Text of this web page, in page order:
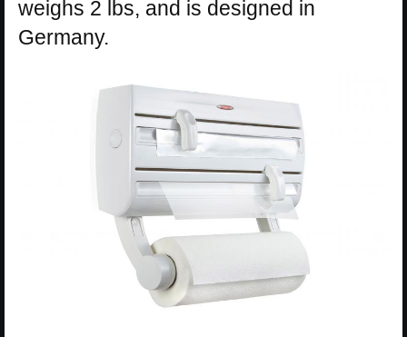
weighs 2 lbs, and is designed in
Germany.